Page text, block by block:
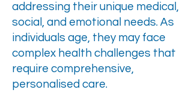
addressing their unique medical,
social, and emotional needs. As
individuals age, they may face
complex health challenges that
require comprehensive,
personalised care.